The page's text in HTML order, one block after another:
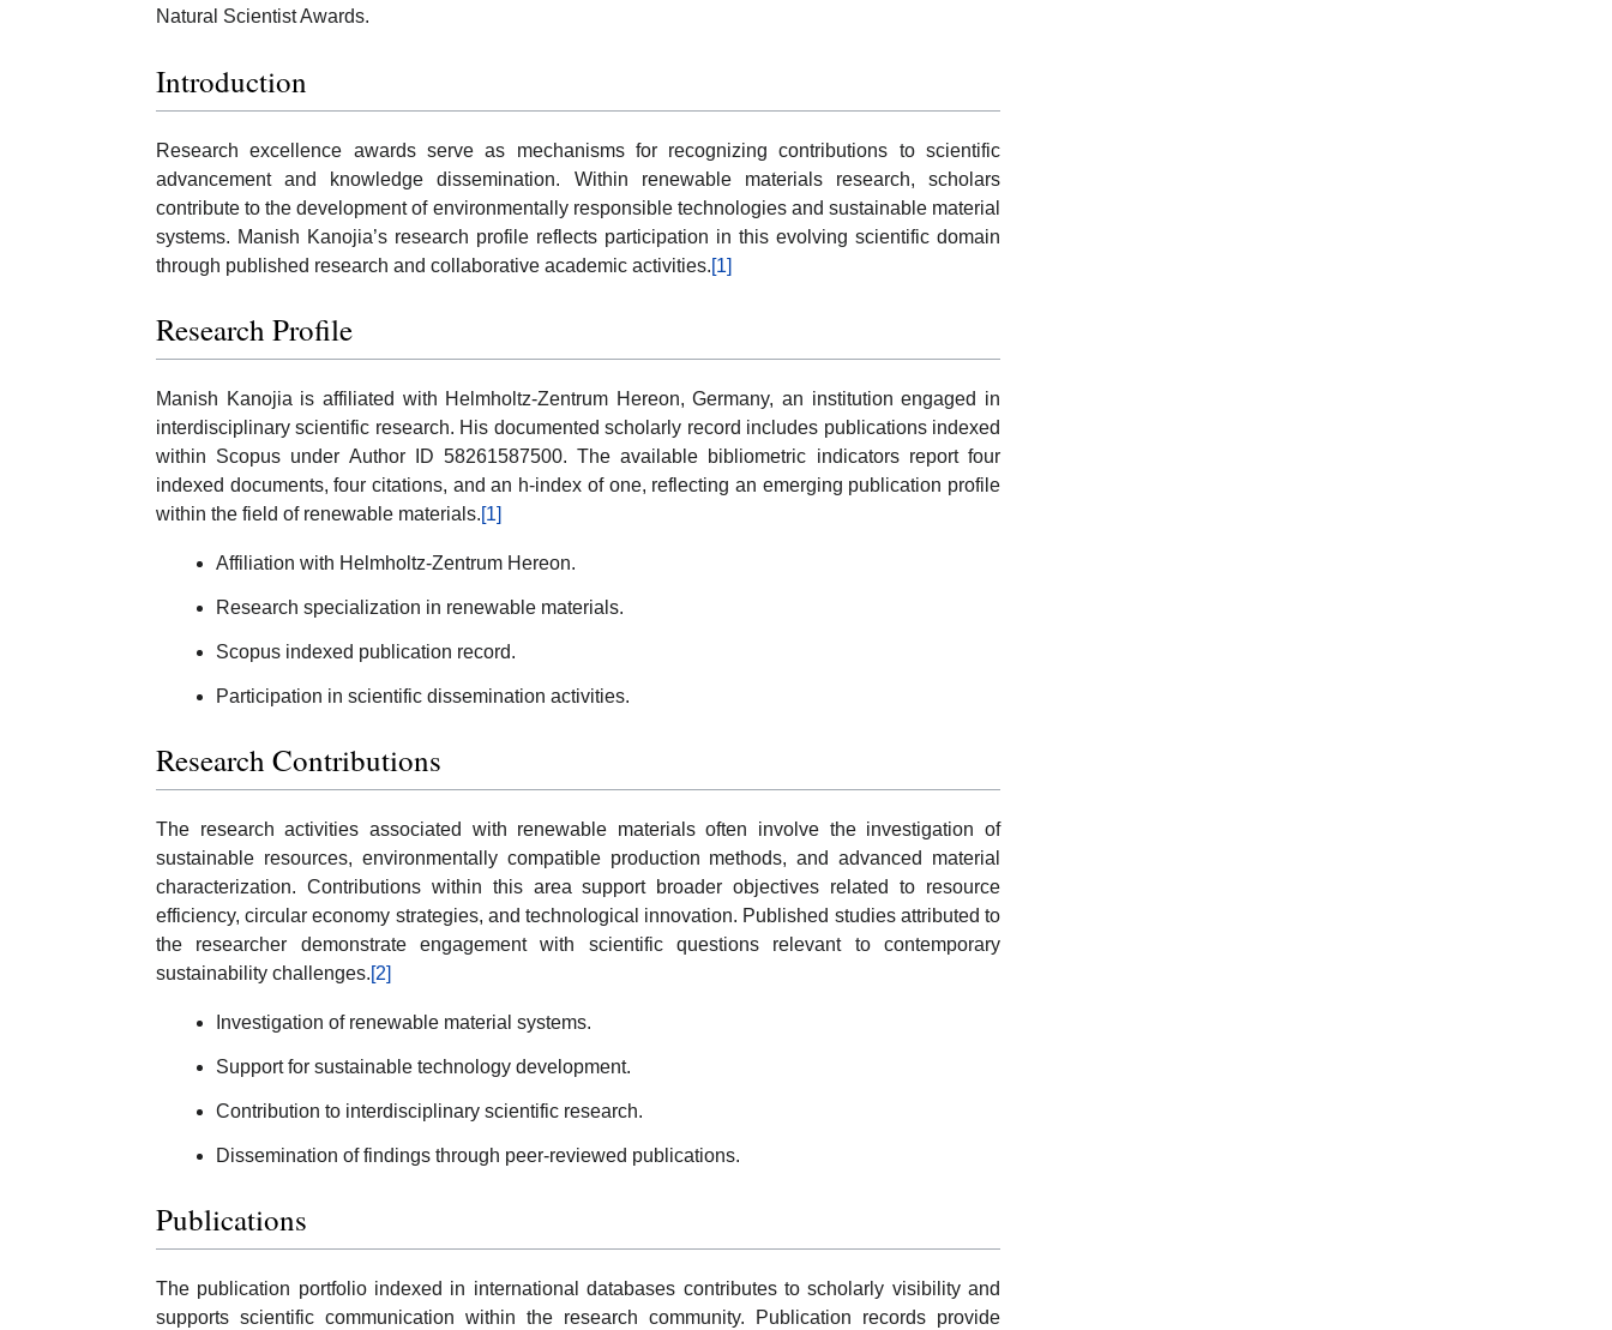
Natural Scientist Awards.
Introduction
Research excellence awards serve as mechanisms for recognizing contributions to scientific
advancement and knowledge dissemination. Within renewable materials research, scholars
contribute to the development of environmentally responsible technologies and sustainable material
systems. Manish Kanojia’s research profile reflects participation in this evolving scientific domain
through published research and collaborative academic activities.[1]
Research Profile
Manish Kanojia is affiliated with Helmholtz-Zentrum Hereon, Germany, an institution engaged in
interdisciplinary scientific research. His documented scholarly record includes publications indexed
within Scopus under Author ID 58261587500. The available bibliometric indicators report four
indexed documents, four citations, and an h-index of one, reflecting an emerging publication profile
within the field of renewable materials.[1]
Affiliation with Helmholtz-Zentrum Hereon.
Research specialization in renewable materials.
Scopus indexed publication record.
Participation in scientific dissemination activities.
Research Contributions
The research activities associated with renewable materials often involve the investigation of
sustainable resources, environmentally compatible production methods, and advanced material
characterization. Contributions within this area support broader objectives related to resource
efficiency, circular economy strategies, and technological innovation. Published studies attributed to
the researcher demonstrate engagement with scientific questions relevant to contemporary
sustainability challenges.[2]
Investigation of renewable material systems.
Support for sustainable technology development.
Contribution to interdisciplinary scientific research.
Dissemination of findings through peer-reviewed publications.
Publications
The publication portfolio indexed in international databases contributes to scholarly visibility and
supports scientific communication within the research community. Publication records provide